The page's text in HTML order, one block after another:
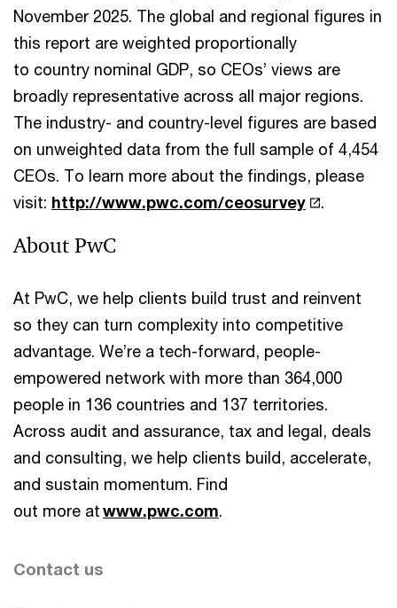
November 2025. The global and regional figures in
this report are weighted proportionally
to country nominal GDP, so CEOs’ views are
broadly representative across all major regions.
The industry- and country-level figures are based
on unweighted data from the full sample of 4,454
CEOs. To learn more about the findings, please
visit: http://www.pwc.com/ceosurvey .
About PwC
At PwC, we help clients build trust and reinvent
so they can turn complexity into competitive
advantage. We’re a tech-forward, people-
empowered network with more than 364,000
people in 136 countries and 137 territories.
Across audit and assurance, tax and legal, deals
and consulting, we help clients build, accelerate,
and sustain momentum. Find
out more atwww.pwc.com.
Contact us